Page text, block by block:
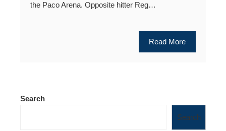
the Paco Arena. Opposite hitter Reg…
Read More
Search
Search